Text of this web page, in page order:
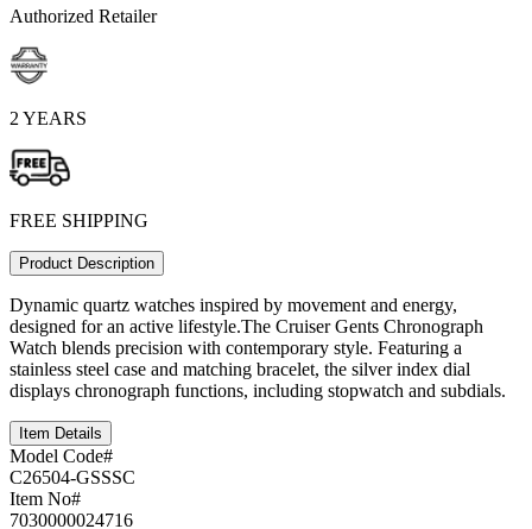
Authorized Retailer
2 YEARS
FREE SHIPPING
Product Description
Dynamic quartz watches inspired by movement and energy,
designed for an active lifestyle.The Cruiser Gents Chronograph
Watch blends precision with contemporary style. Featuring a
stainless steel case and matching bracelet, the silver index dial
displays chronograph functions, including stopwatch and subdials.
Item Details
Model Code#
C26504-GSSSC
Item No#
7030000024716